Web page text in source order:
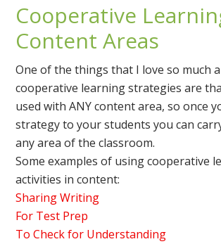
Cooperative
Content Areas
One of the things that I love so much
cooperative learning strategies are
used with ANY content area, so once
strategy to your students you can
any area of the classroom.
Some examples of using cooperative
activities in content:
Sharing Writing
For Test Prep
To Check for Understanding